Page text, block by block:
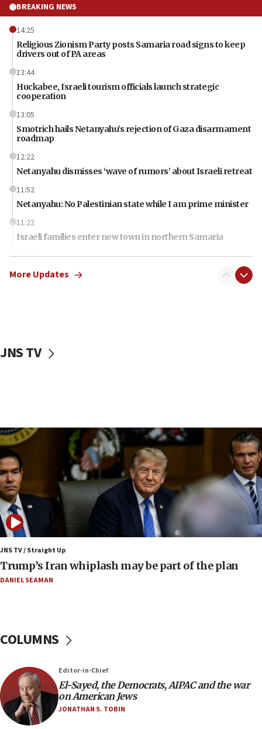
BREAKING NEWS
14:25
Religious Zionism Party posts Samaria road signs to keep
drivers out of PA areas
13:44
Huckabee, Israeli tourism officials launch strategic
cooperation
13:05
Smotrich hails Netanyahu’s rejection of Gaza disarmament
roadmap
12:22
Netanyahu dismisses ‘wave of rumors’ about Israeli retreat
11:52
Netanyahu: No Palestinian state while I am prime minister
11:22
Israeli families enter new town in northern Samaria
11:04
Netanyahu: Israel rejects Board of Peace roadmap on
Hamas disarmament
blockade
09:42
Report: Pentagon presses arms makers to ramp up
production amid Iran war
09:19
Iranian FM: Message exchange with US does not constitute
negotiations
09:12
Huckabee marks 25 years since Hamas Sbarro bombing
08:52
Israeli winger Manor Solomon set for West Ham move
08:11
07:48
Pakistan defense chief urges Muslim front against Israel
07:24
More Updates
JNS TV
JNS TV / Straight Up
Trump’s Iran whiplash may be part of the plan
DANIEL SEAMAN
COLUMNS
Editor-in-Chief
El-Sayed, the Democrats, AIPAC and the war
on American Jews
JONATHAN S. TOBIN